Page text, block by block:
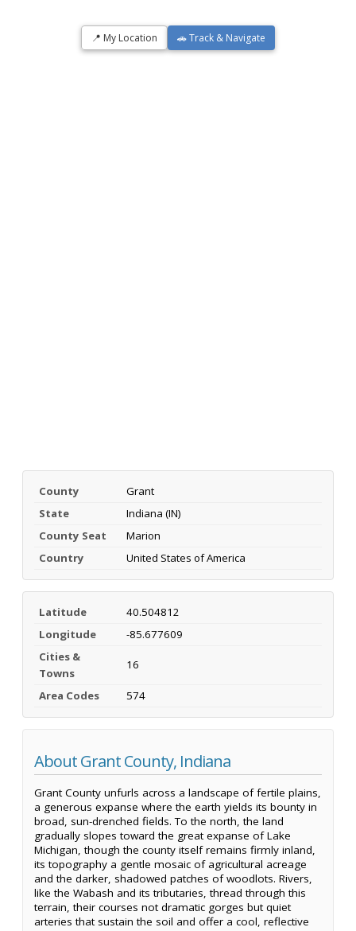
📍 My Location 🚗 Track & Navigate
County
Grant
State
Indiana (IN)
County Seat
Marion
Country
United States of America
Latitude
40.504812
Longitude
-85.677609
Cities &
Towns
16
Area Codes 574
About Grant County, Indiana
Grant County unfurls across a landscape of fertile plains,
a generous expanse where the earth yields its bounty in
broad, sun-drenched fields. To the north, the land
gradually slopes toward the great expanse of Lake
Michigan, though the county itself remains firmly inland,
its topography a gentle mosaic of agricultural acreage
and the darker, shadowed patches of woodlots. Rivers,
like the Wabash and its tributaries, thread through this
terrain, their courses not dramatic gorges but quiet
arteries that sustain the soil and offer a cool, reflective